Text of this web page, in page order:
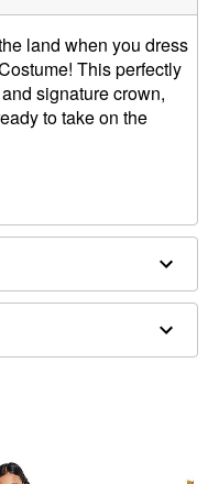
land when you dress
This perfectly
signature crown,
to take on the